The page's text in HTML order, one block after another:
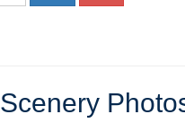
Scenery